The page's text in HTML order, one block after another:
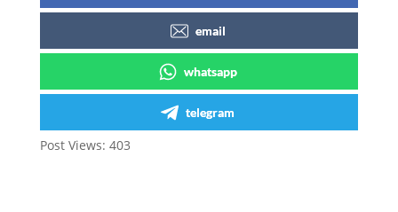
email
whatsapp
telegram
Post Views: 403